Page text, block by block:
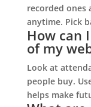
recorded ones
anytime. Pick
How can
of my
Look at
people buy.
helps make